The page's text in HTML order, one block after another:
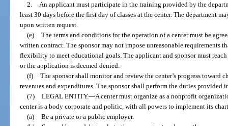
2. An applicant must participate in the training provided by the
least 30 days before the first day of classes at the center. The department
upon written request.
(e) The terms and conditions for the operation of a center must be
written contract. The sponsor may not impose unreasonable requirements
flexibility to meet educational goals. The applicant and sponsor must
or the application is deemed denied.
(f) The sponsor shall monitor and review the center’s progress toward
revenues and expenditures. The sponsor shall perform the duties provided
(7) LEGAL ENTITY.—A center must organize as a nonprofit
center is a body corporate and politic, with all powers to implement its
(a) Be a private or a public employer.